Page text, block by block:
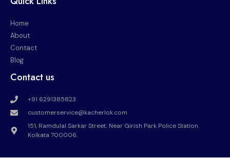
Home
About
Contact
Blog
Contact us
+91 6291385823
customerservice@kacherlok.com
151, Ramdulal Sarkar Street, Near Girish Park Police Station.
Kolkata 700006.